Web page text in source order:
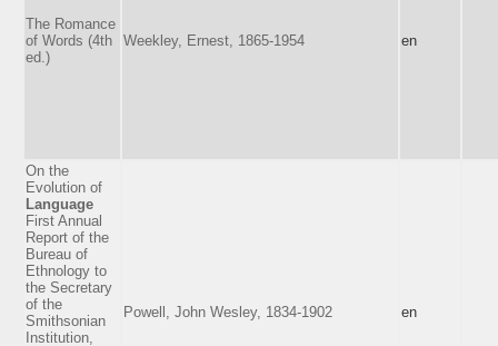
The Romance
of Words (4th
ed.)
Weekley, Ernest, 1865-1954 en
On the
Evolution of
Language
First Annual
Report of the
Bureau of
Ethnology to
the Secretary
of the
Smithsonian
Institution,
Powell, John Wesley, 1834-1902 en